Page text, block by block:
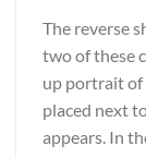
The reverse
two of these
up portrait of
placed next
appears. In